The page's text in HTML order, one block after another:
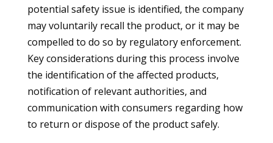
potential safety issue is identified, the company
may voluntarily recall the product, or it may be
compelled to do so by regulatory enforcement.
Key considerations during this process involve
the identification of the affected products,
notification of relevant authorities, and
communication with consumers regarding how
to return or dispose of the product safely.